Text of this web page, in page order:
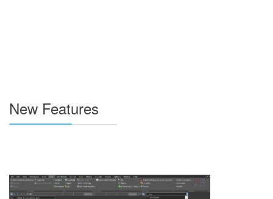
New Features